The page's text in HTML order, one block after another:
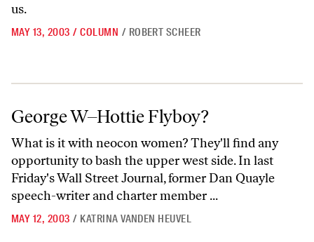
us.
MAY 13, 2003 / COLUMN / ROBERT SCHEER
George W–Hottie Flyboy?
What is it with neocon women? They'll find any
opportunity to bash the upper west side. In last
Friday's Wall Street Journal, former Dan Quayle
speech-writer and charter member ...
MAY 12, 2003 / KATRINA VANDEN HEUVEL